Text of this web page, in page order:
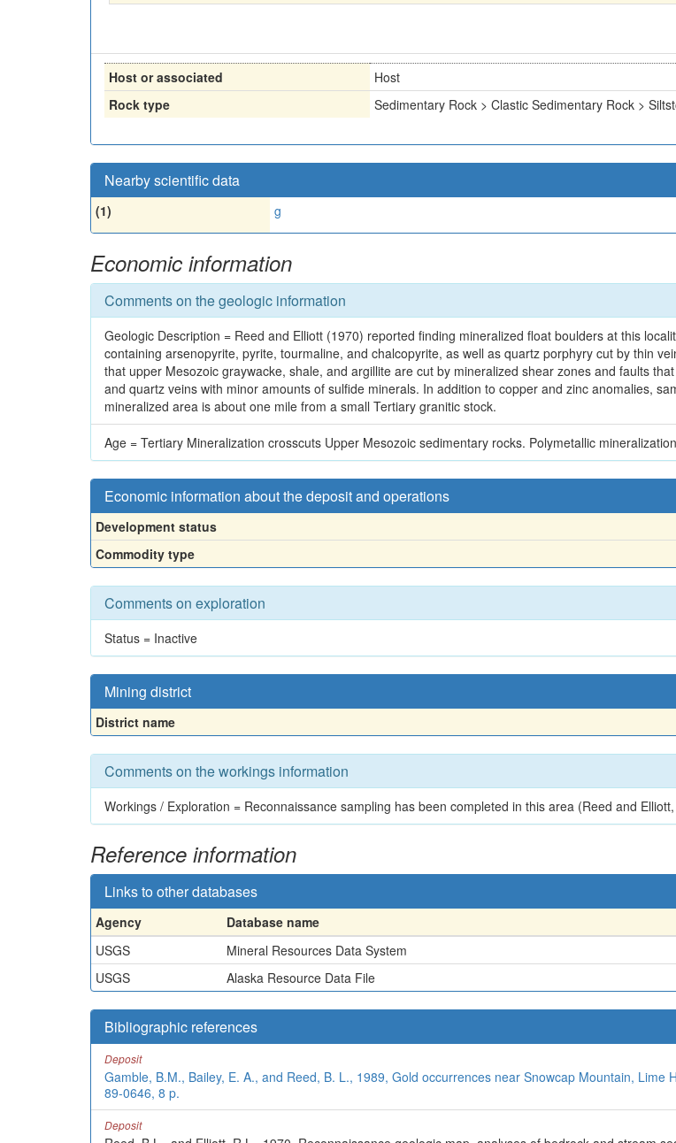
Host or associated
Host
Rock type
Sedimentary Rock > Clastic Sedimentary Rock >
Nearby scientific data
(1) g
Economic information
Comments on the geologic information
Geologic Description = Reed and Elliott (1970) reported finding mineralized float boulders at this
containing arsenopyrite, pyrite, tourmaline, and chalcopyrite, as well as quartz porphyry cut by thin
that upper Mesozoic graywacke, shale, and argillite are cut by mineralized shear zones and faults
and quartz veins with minor amounts of sulfide minerals. In addition to copper and zinc anomalies,
mineralized area is about one mile from a small Tertiary granitic stock.
Age = Tertiary Mineralization crosscuts Upper Mesozoic sedimentary rocks. Polymetallic
Economic information about the deposit and operations
Development status
Commodity type
Comments on exploration
Status = Inactive
Mining district
District name
Comments on the workings information
Workings / Exploration = Reconnaissance sampling has been completed in this area (Reed and
Reference information
Links to other databases
Agency Database name
USGS
Mineral Resources Data System
USGS
Alaska Resource Data File
Bibliographic references
Deposit
Gamble, B.M., Bailey, E. A., and Reed, B. L., 1989, Gold occurrences near Snowcap Mountain,
89-0646, 8 p.
Deposit